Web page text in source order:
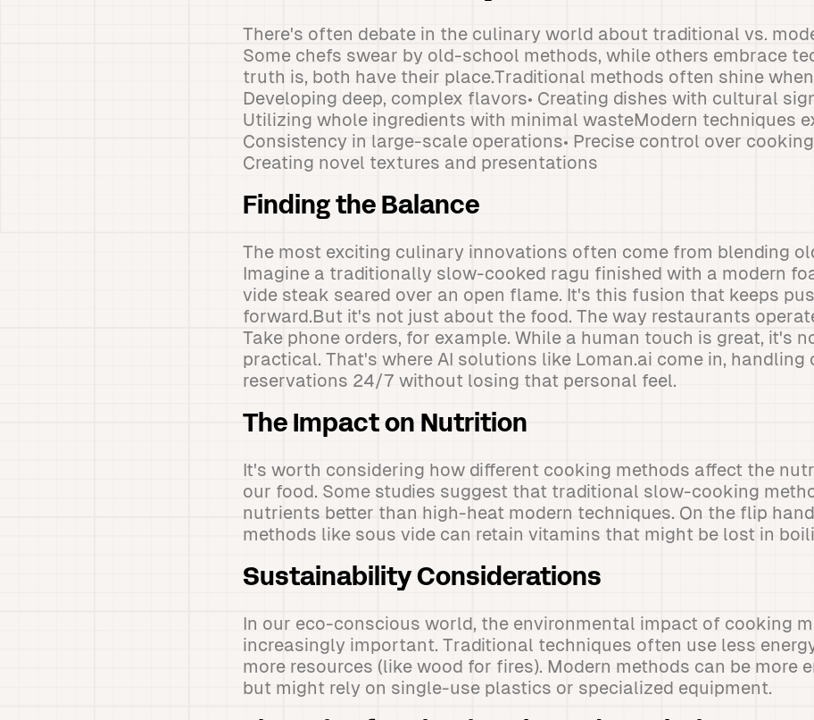
There's often debate in the culinary world about traditional vs.
Some chefs swear by old-school methods, while others embrace
truth is, both have their place.Traditional methods often shine
Developing deep, complex flavors• Creating dishes with cultural
Utilizing whole ingredients with minimal wasteModern techniques
Consistency in large-scale operations• Precise control over
Creating novel textures and presentations
Finding the Balance
The most exciting culinary innovations often come from blending
Imagine a traditionally slow-cooked ragu finished with a modern
vide steak seared over an open flame. It's this fusion that keeps
forward.But it's not just about the food. The way restaurants
Take phone orders, for example. While a human touch is great, it's
practical. That's where AI solutions like Loman.ai come in, handling
reservations 24/7 without losing that personal feel.
The Impact on Nutrition
It's worth considering how different cooking methods affect the
our food. Some studies suggest that traditional slow-cooking
nutrients better than high-heat modern techniques. On the flip
methods like sous vide can retain vitamins that might be lost in
Sustainability Considerations
In our eco-conscious world, the environmental impact of cooking
increasingly important. Traditional techniques often use less
more resources (like wood for fires). Modern methods can be more
but might rely on single-use plastics or specialized equipment.